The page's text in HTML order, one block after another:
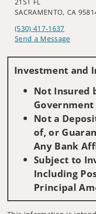
SACRAMENTO, CA
(530) 417-1637
Send a Message
Investment and
Not Insured
Government
Not a
of, or
Any Bank
Subject to
Including
Principal